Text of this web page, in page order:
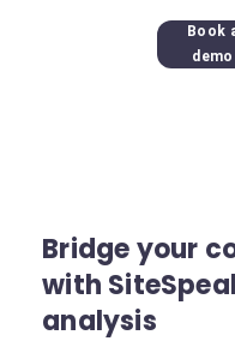
Book
demo
Bridge your
with
analysis